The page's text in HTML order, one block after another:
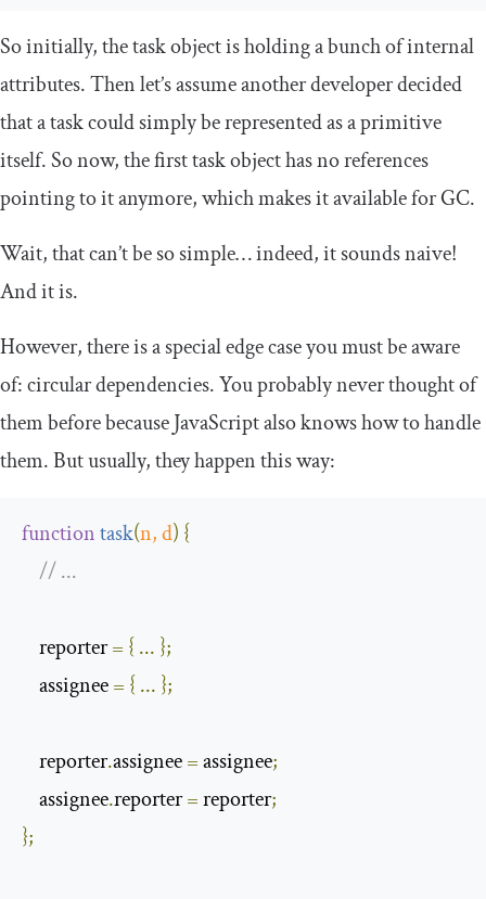
So initially, thetaskobject is holding a bunch of internal
attributes. Then let’s assume another developer decided
that a task could simply be represented as a primitive
itself. So now, the first task object has no references
pointing to it anymore, which makes it available for GC.
Wait, that can’t be so simple… indeed, it sounds naive!
And it is.
However, there is a special edge case you must be aware
of: circular dependencies. You probably never thought of
them before because JavaScript also knows how to handle
them. But usually, they happen this way:
functiontask(n, d) {
// ...
    reporter
= { ... };
    assignee
= { ... };
    reporter
.assignee = assignee;
    assignee
.reporter = reporter;
};